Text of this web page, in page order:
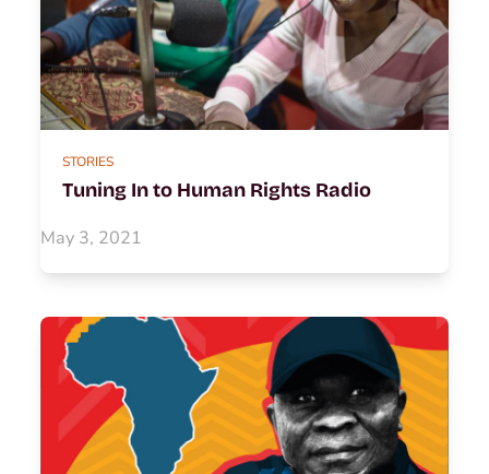
STORIES
Tuning In to Human Rights Radio
May 3, 2021